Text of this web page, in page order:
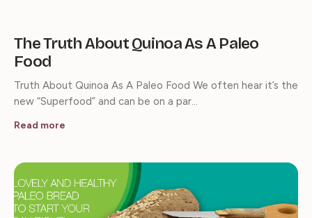
The Truth About Quinoa As A Paleo
Food
Truth About Quinoa As A Paleo Food We often hear it’s the
new “Superfood” and can be on a par…
Read more